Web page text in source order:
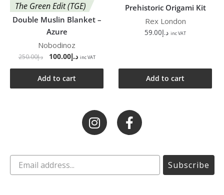
The Green Edit (TGE)
Double Muslin Blanket –
Azure
Nobodinoz
د.إ250.00 د.إ100.00 inc VAT
Add to cart
Prehistoric Origami Kit
Rex London
د.إ59.00 inc VAT
Add to cart
Subscribe